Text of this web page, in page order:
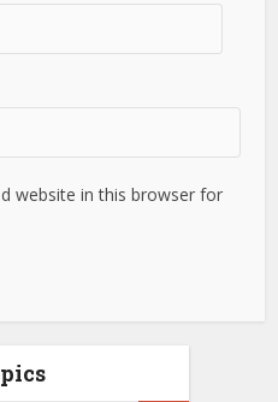
website in this browser for